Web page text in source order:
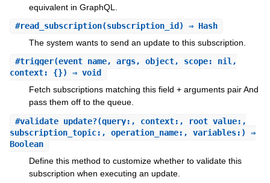
equivalent in GraphQL.
#read_subscription(subscription_id) ⇒ Hash
The system wants to send an update to this subscription.
#trigger(event_name, args, object, scope: nil,
context: {}) ⇒ void
Fetch subscriptions matching this field + arguments pair And
pass them off to the queue.
#validate_update?(query:, context:, root_value:,
subscription_topic:, operation_name:, variables:) ⇒
Boolean
Define this method to customize whether to validate this
subscription when executing an update.